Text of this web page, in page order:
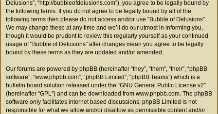
Delusions”, “http://bubbleofdelusions.com”), you agree to be legally bound by
the following terms. If you do not agree to be legally bound by all of the
following terms then please do not access and/or use “Bubble of Delusions”.
We may change these at any time and we’ll do our utmost in informing you,
though it would be prudent to review this regularly yourself as your continued
usage of “Bubble of Delusions” after changes mean you agree to be legally
bound by these terms as they are updated and/or amended.
Our forums are powered by phpBB (hereinafter “they”, “them”, “their”, “phpBB
software”, “www.phpbb.com”, “phpBB Limited”, “phpBB Teams”) which is a
bulletin board solution released under the “GNU General Public License v2”
(hereinafter “GPL”) and can be downloaded from www.phpbb.com. The phpBB
software only facilitates internet based discussions; phpBB Limited is not
responsible for what we allow and/or disallow as permissible content and/or